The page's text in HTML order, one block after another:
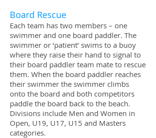
Board Res­cue
Each team has two mem­bers – one
swim­mer and one board pad­dler. The
swim­mer or ‘patient’ swims to a buoy
where they raise their hand to sig­nal to
their board pad­dler team mate to res­cue
them. When the board pad­dler reaches
their swim­mer the swim­mer climbs
onto the board and both com­peti­tors
pad­dle the board back to the beach.
Divi­sions include Men and Women in
Open, U19, U17, U15 and Mas­ters
categories.